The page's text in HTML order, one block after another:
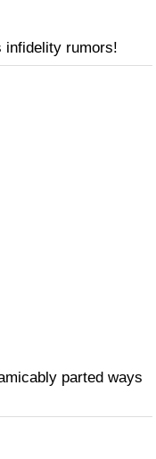
infidelity rumors!
parted ways